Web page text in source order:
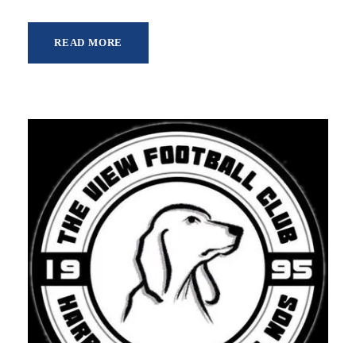
READ MORE